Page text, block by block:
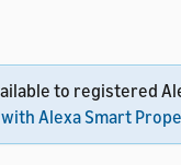
to registered
Alexa Smart